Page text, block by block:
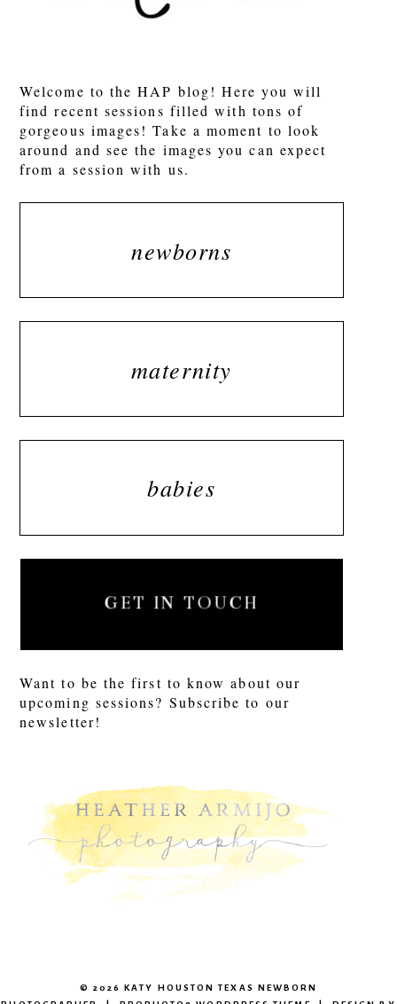
Welcome to the HAP blog! Here you will
find recent sessions filled with tons of
gorgeous images! Take a moment to look
around and see the images you can expect
from a session with us.
newborns
maternity
babies
GET IN TOUCH
Want to be the first to know about our
upcoming sessions? Subscribe to our
newsletter!
© 2026 KATY HOUSTON TEXAS NEWBORN